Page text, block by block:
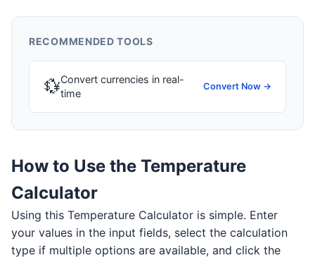
RECOMMENDED TOOLS
💱Convert currencies in real-
time
Convert Now →
How to Use the Temperature
Calculator
Using this Temperature Calculator is simple. Enter
your values in the input fields, select the calculation
type if multiple options are available, and click the